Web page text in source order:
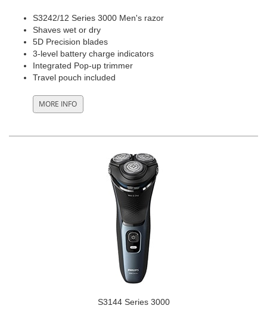
S3242/12 Series 3000 Men's razor
Shaves wet or dry
5D Precision blades
3-level battery charge indicators
Integrated Pop-up trimmer
Travel pouch included
S3144 Series 3000